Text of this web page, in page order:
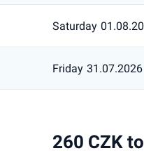
Saturday
Friday 31.07.2026
260 CZK